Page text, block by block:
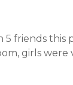
5 friends
girls